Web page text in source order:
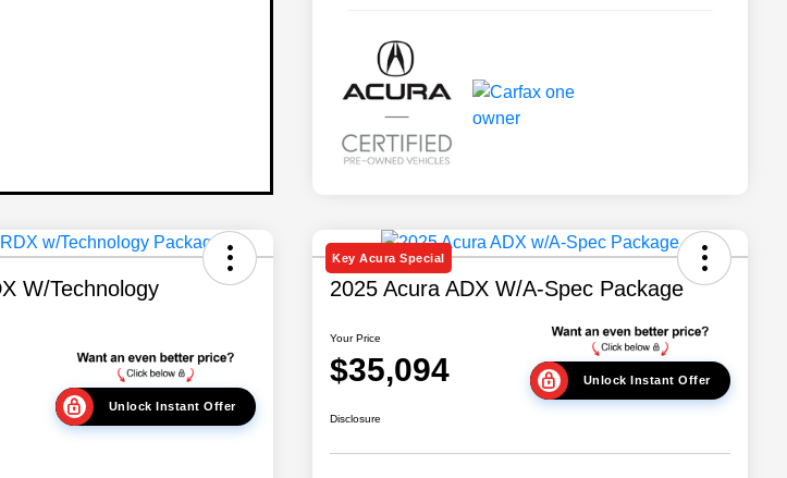
W/Technology
Unlock Instant Offer
Key Acura Special
2025 Acura ADX W/A-Spec Package
Your Price
$35,094 Unlock Instant Offer
Disclosure